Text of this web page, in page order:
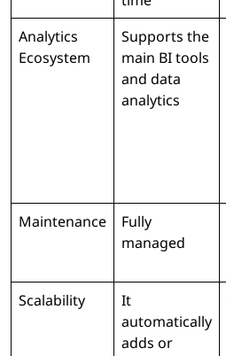
Analytics
Ecosystem
Supports the
main BI tools
and data
analytics
Maintenance
Fully
managed
Scalability
It
automatically
adds or